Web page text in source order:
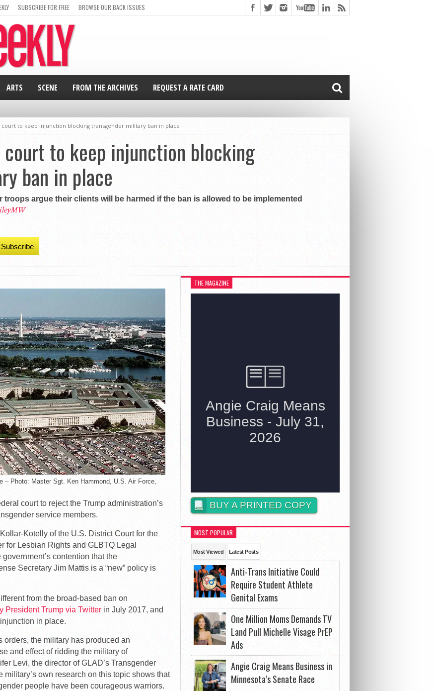
SUBSCRIBE FOR FREE BROWSE OUR BACK ISSUES
ARTS SCENE FROM THE ARCHIVES REQUEST A RATE CARD
court to keep injunction blocking transgender military ban in place
court to keep injunction blocking
ban in place
argue their clients will be harmed if the ban is allowed to be implemented
Subscribe
– Photo: Master Sgt. Ken Hammond, U.S. Air Force,
court to reject the Trump administration’s
service members.
Kotelly of the U.S. District Court for the
for Lesbian Rights and GLBTQ Legal
contention that the
Secretary Jim Mattis is a “new” policy is
from the broad-based ban on
President Trump via Twitterin July 2017, and
in place.
orders, the military has produced an
and effect of ridding the military of
Levi, the director of GLAD’s Transgender
military’s own research on this topic shows that
people have been courageous warriors.
THE MAGAZINE
BUY A PRINTED COPY
MOST POPULAR
Most Viewed Latest Posts
Anti-Trans Initiative Could
Require Student Athlete
Genital Exams
One Million Moms Demands TV
Land Pull Michelle Visage PrEP
Ads
Angie Craig Means Business in
Minnesota’s Senate Race